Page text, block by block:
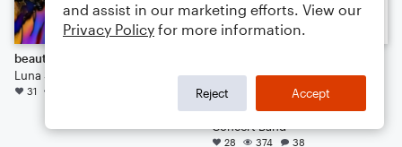
beautiful dreamer
Luna Silverhorse
31
29
Noah Sutton
Arr: Noah Sutton
Concert Band
28 374 38
and assist in our marketing efforts. View our
Privacy Policy for more information.
Reject Accept